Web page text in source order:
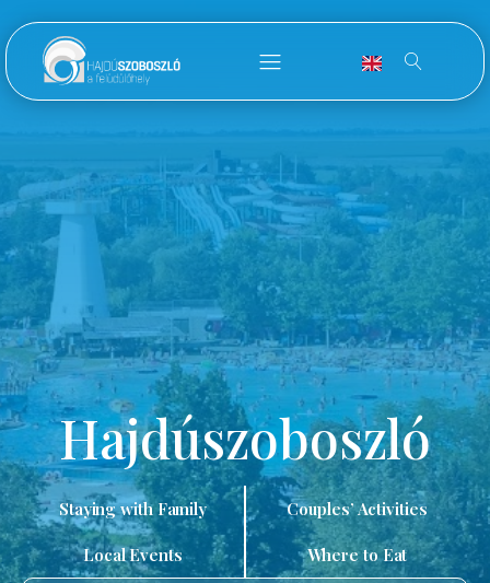
Hajdúszoboszló
Staying with Family Couples’ Activities
Local Events Where to Eat